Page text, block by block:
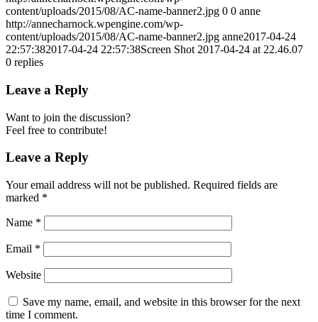
content/uploads/2015/08/AC-name-banner2.jpg 0 0 anne
http://annecharnock.wpengine.com/wp-
content/uploads/2015/08/AC-name-banner2.jpg anne2017-04-24
22:57:382017-04-24 22:57:38Screen Shot 2017-04-24 at 22.46.07
0 replies
Leave a Reply
Want to join the discussion?
Feel free to contribute!
Leave a Reply
Your email address will not be published. Required fields are
marked *
Name *
Email *
Website
Save my name, email, and website in this browser for the next
time I comment.